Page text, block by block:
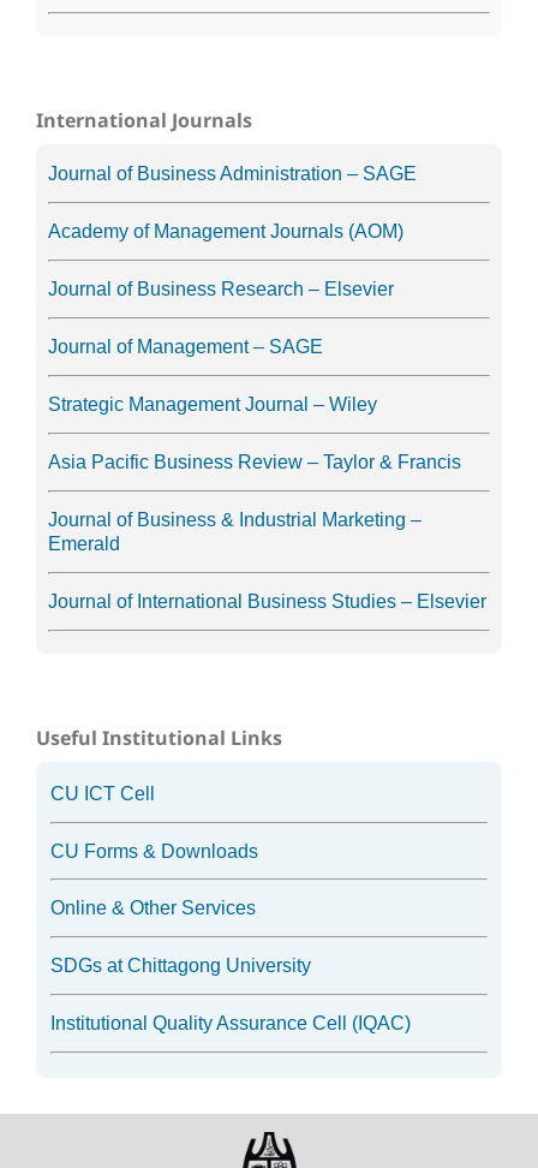
International Journals
Journal of Business Administration – SAGE
Academy of Management Journals (AOM)
Journal of Business Research – Elsevier
Journal of Management – SAGE
Strategic Management Journal – Wiley
Asia Pacific Business Review – Taylor & Francis
Journal of Business & Industrial Marketing –
Emerald
Journal of International Business Studies – Elsevier
Useful Institutional Links
CU ICT Cell
CU Forms & Downloads
Online & Other Services
SDGs at Chittagong University
Institutional Quality Assurance Cell (IQAC)